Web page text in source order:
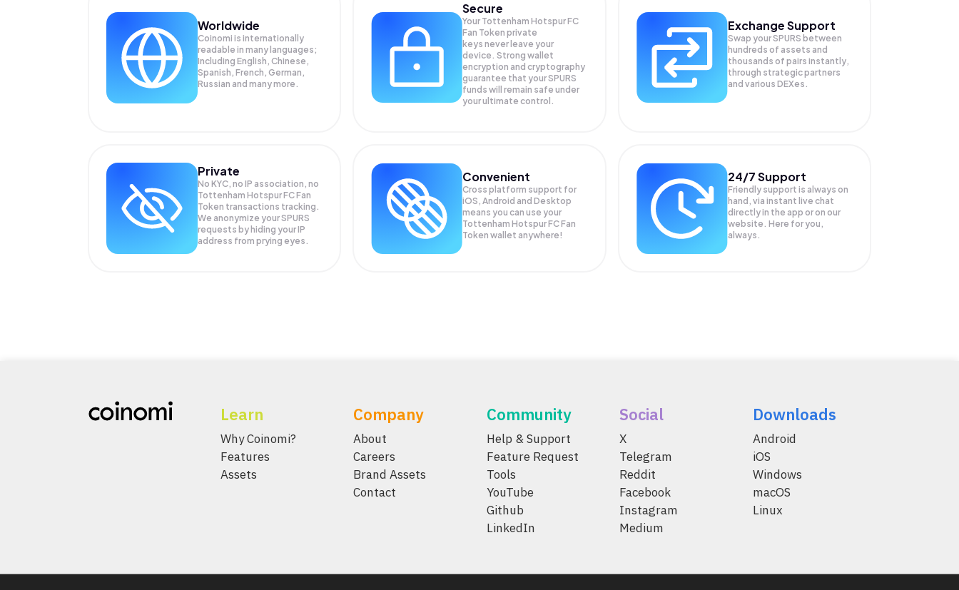
Worldwide
Coinomi is internationally
readable in many languages;
Including English, Chinese,
Spanish, French, German,
Russian and many more.
Secure
Your Tottenham Hotspur FC
Fan Token private
keys never leave your
device. Strong wallet
encryption and cryptography
guarantee that yourSPURS
funds will remain safe under
your ultimate control.
Exchange Support
Swap yourSPURS between
hundreds of assets and
thousands of pairs instantly,
through strategic partners
and various DEXes.
Private
No KYC, no IP association, no
Tottenham Hotspur FC Fan
Token transactions tracking.
We anonymize yourSPURS
requests by hiding your IP
address from prying eyes.
Convenient
Cross platform support for
iOS, Android and Desktop
means you can use your
Tottenham Hotspur FC Fan
Token wallet anywhere!
24/7 Support
Friendly support is always on
hand, via instant live chat
directly in the app or on our
website. Here for you,
always.
Learn
Why Coinomi?
Features
Assets
Company
About
Careers
Brand Assets
Contact
Community
Help & Support
Feature Request
Tools
YouTube
Github
LinkedIn
Social
X
Telegram
Reddit
Facebook
Instagram
Medium
Downloads
Android
iOS
Windows
macOS
Linux